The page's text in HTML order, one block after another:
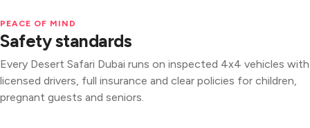
PEACE OF MIND
Safety standards
Every Desert Safari Dubai runs on inspected 4x4 vehicles with
licensed drivers, full insurance and clear policies for children,
pregnant guests and seniors.